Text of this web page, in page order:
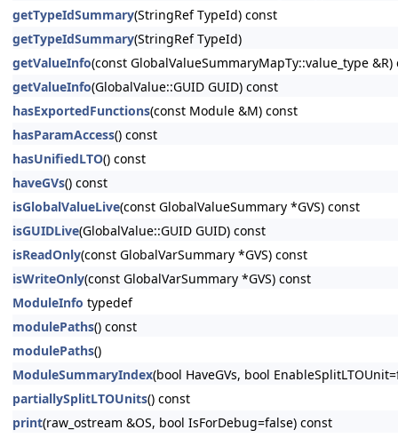
getTypeIdSummary(StringRef TypeId) const
getTypeIdSummary(StringRef TypeId)
getValueInfo(const GlobalValueSummaryMapTy::value_type &R)
getValueInfo(GlobalValue::GUID GUID) const
hasExportedFunctions(const Module &M) const
hasParamAccess() const
hasUnifiedLTO() const
haveGVs() const
isGlobalValueLive(const GlobalValueSummary *GVS) const
isGUIDLive(GlobalValue::GUID GUID) const
isReadOnly(const GlobalVarSummary *GVS) const
isWriteOnly(const GlobalVarSummary *GVS) const
ModuleInfo typedef
modulePaths() const
modulePaths()
ModuleSummaryIndex(bool HaveGVs, bool
partiallySplitLTOUnits() const
print(raw_ostream &OS, bool IsForDebug=false) const